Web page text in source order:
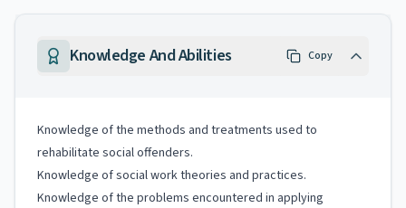
Knowledge And Abilities Copy
Knowledge of the methods and treatments used to
rehabilitate social offenders.
Knowledge of social work theories and practices.
Knowledge of the problems encountered in applying